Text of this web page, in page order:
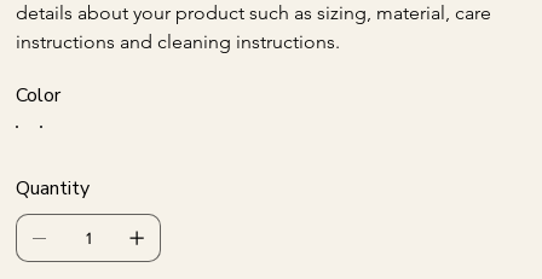
details about your product such as sizing, material, care
instructions and cleaning instructions.
Color
Quantity